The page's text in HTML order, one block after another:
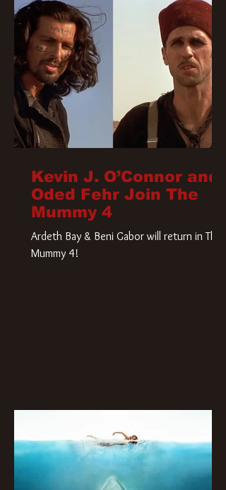
Kevin J. O’Connor and
Oded Fehr Join The
Mummy 4
Ardeth Bay & Beni Gabor will return in The
Mummy 4!